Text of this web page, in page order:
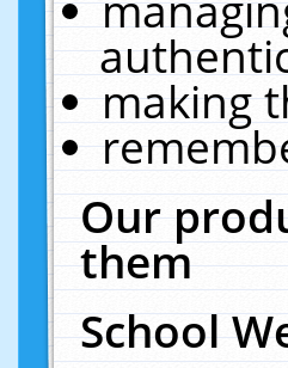
making
Our
them
School